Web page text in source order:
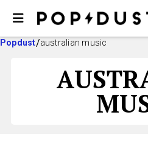
Popdust australian music